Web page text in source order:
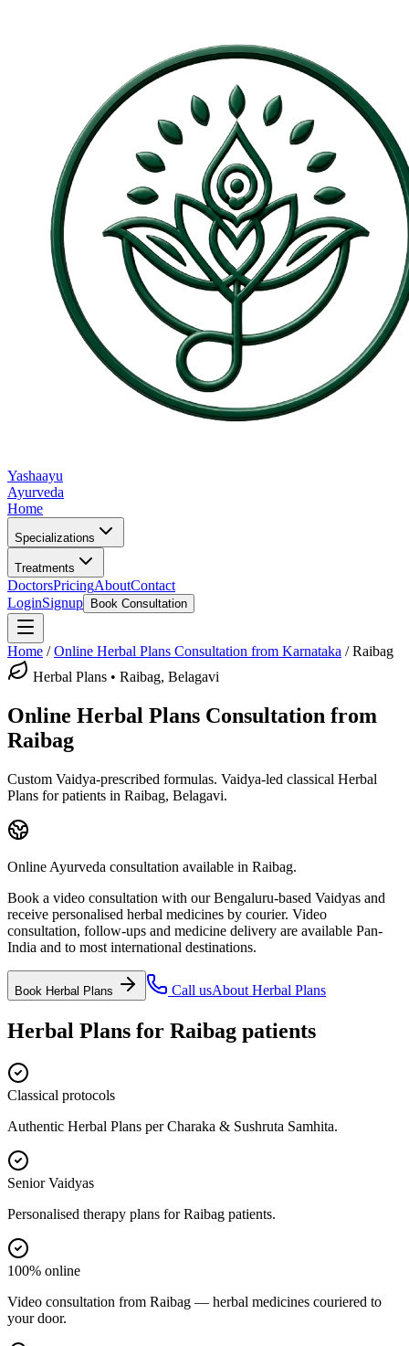
Yashaayu
Ayurveda
Home
Specializations
Treatments
DoctorsPricingAboutContact
LoginSignup Book Consultation
Home /Online Herbal Plans Consultation from Karnataka /Raibag
Herbal Plans • Raibag, Belagavi
Online Herbal Plans Consultation from
Raibag
Custom Vaidya-prescribed formulas. Vaidya-led classical Herbal
Plans for patients in Raibag, Belagavi.
Online Ayurveda consultation available in Raibag.
Book a video consultation with our Bengaluru-based Vaidyas and
receive personalised herbal medicines by courier. Video
consultation, follow-ups and medicine delivery are available Pan-
India and to most international destinations.
Book Herbal Plans Call usAbout Herbal Plans
Herbal Plans for Raibag patients
Classical protocols
Authentic Herbal Plans per Charaka & Sushruta Samhita.
Senior Vaidyas
Personalised therapy plans for Raibag patients.
100% online
Video consultation from Raibag — herbal medicines couriered to
your door.